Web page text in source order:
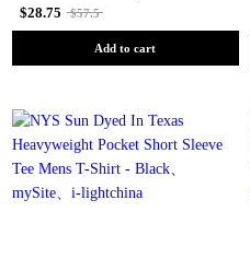
$28.75 $57.5
Add to cart